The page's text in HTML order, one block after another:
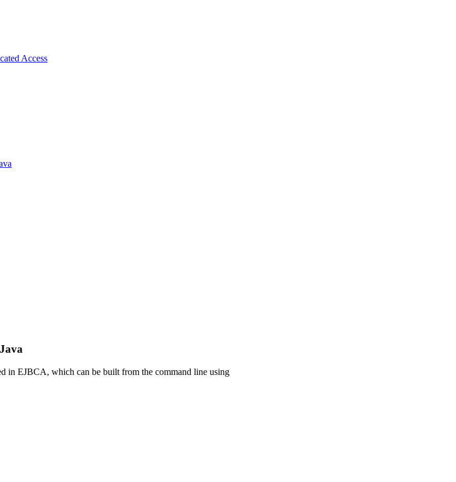
Access
in EJBCA, which can be built from the command line using